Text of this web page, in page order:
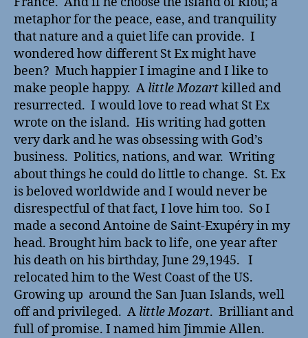
metaphor for the peace, ease, and tranquility
that nature and a quiet life can provide. I
wondered how different St Ex might have
been? Much happier I imagine and I like to
make people happy. A little Mozartkilled and
resurrected. I would love to read what St Ex
wrote on the island. His writing had gotten
very dark and he was obsessing with God’s
business. Politics, nations, and war. Writing
about things he could do little to change. St. Ex
is beloved worldwide and I would never be
disrespectful of that fact, I love him too. So I
made a second Antoine de Saint-Exupéry in my
head. Brought him back to life, one year after
his death on his birthday, June 29,1945. I
relocated him to the West Coast of the US.
Growing up around the San Juan Islands, well
off and privileged. A little Mozart. Brilliant and
full of promise. I named him Jimmie Allen.